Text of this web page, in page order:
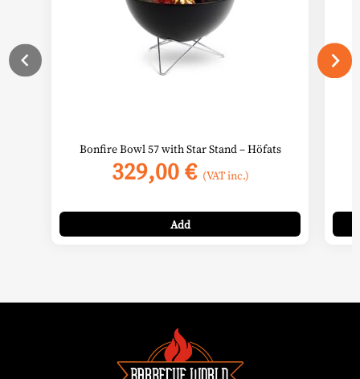
Bonfire Bowl 57 with Star Stand – Höfats
329,00€ (VAT inc.)
Add